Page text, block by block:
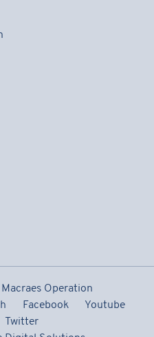
Operation
Facebook
Youtube
Twitter